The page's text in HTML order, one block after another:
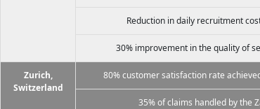
Reduction in daily recruitment
30% improvement in the quality of
Zurich,
Switzerland
80% customer satisfaction rate
35% of claims handled by the